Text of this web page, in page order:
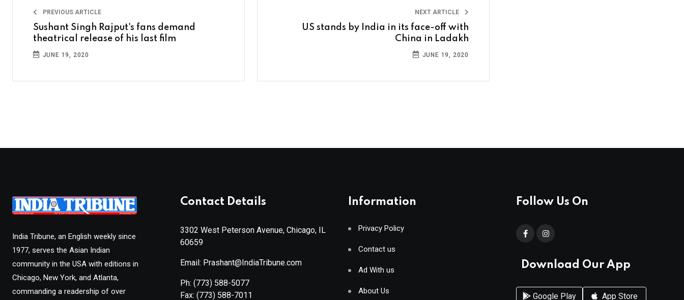
PREVIOUS ARTICLE
Sushant Singh Rajput's fans demand
theatrical release of his last film
JUNE 19, 2020
NEXT ARTICLE
US stands by India in its face-off with
China in Ladakh
JUNE 19, 2020
India Tribune, an English weekly since
1977, serves the Asian Indian
community in the USA with editions in
Chicago, New York, and Atlanta,
commanding a readership of over
Contact Details
3302 West Peterson Avenue, Chicago, IL
60659
Email: Prashant@IndiaTribune.com
Ph: (773) 588-5077
Fax: (773) 588-7011
Information
Privacy Policy
Contact us
Ad With us
About Us
Follow Us On
Download Our App
Google Play App Store